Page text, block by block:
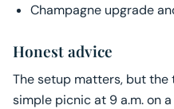
Champagne upgrade
Honest advice
The setup matters, but the
simple picnic at 9 a.m. on